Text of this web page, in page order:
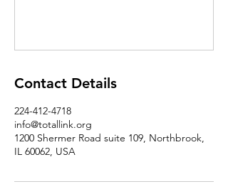
Contact Details
224-412-4718
info@totallink.org
1200 Shermer Road suite 109, Northbrook,
IL 60062, USA